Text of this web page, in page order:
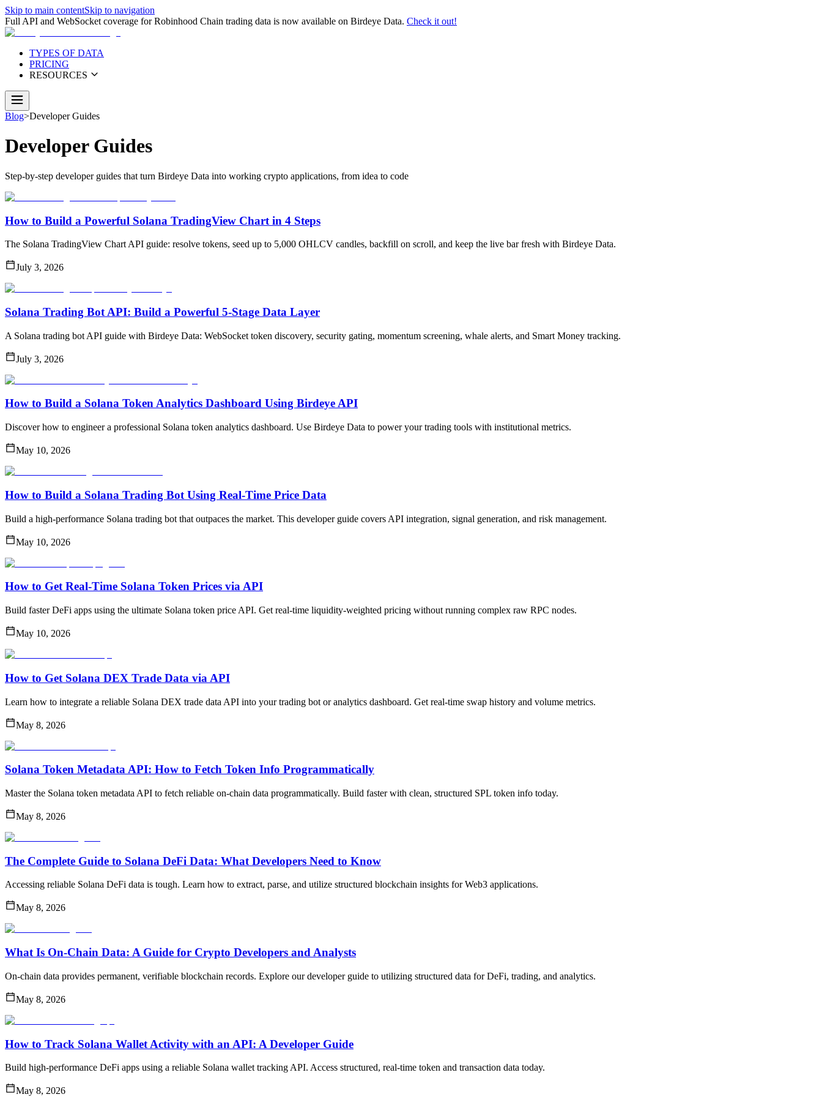
Skip to main contentSkip to navigation
Full API and WebSocket coverage for Robinhood Chain trading data is now available on Birdeye Data. Check it out!
TYPES OF DATA
PRICING
RESOURCES
Blog>Developer Guides
Developer Guides
Step-by-step developer guides that turn Birdeye Data into working crypto applications, from idea to code
How to Build a Powerful Solana TradingView Chart in 4 Steps
The Solana TradingView Chart API guide: resolve tokens, seed up to 5,000 OHLCV candles, backfill on scroll, and keep the live bar fresh with Birdeye Data.
July 3, 2026
Solana Trading Bot API: Build a Powerful 5-Stage Data Layer
A Solana trading bot API guide with Birdeye Data: WebSocket token discovery, security gating, momentum screening, whale alerts, and Smart Money tracking.
July 3, 2026
How to Build a Solana Token Analytics Dashboard Using Birdeye API
Discover how to engineer a professional Solana token analytics dashboard. Use Birdeye Data to power your trading tools with institutional metrics.
May 10, 2026
How to Build a Solana Trading Bot Using Real-Time Price Data
Build a high-performance Solana trading bot that outpaces the market. This developer guide covers API integration, signal generation, and risk management.
May 10, 2026
How to Get Real-Time Solana Token Prices via API
Build faster DeFi apps using the ultimate Solana token price API. Get real-time liquidity-weighted pricing without running complex raw RPC nodes.
May 10, 2026
How to Get Solana DEX Trade Data via API
Learn how to integrate a reliable Solana DEX trade data API into your trading bot or analytics dashboard. Get real-time swap history and volume metrics.
May 8, 2026
Solana Token Metadata API: How to Fetch Token Info Programmatically
Master the Solana token metadata API to fetch reliable on-chain data programmatically. Build faster with clean, structured SPL token info today.
May 8, 2026
The Complete Guide to Solana DeFi Data: What Developers Need to Know
Accessing reliable Solana DeFi data is tough. Learn how to extract, parse, and utilize structured blockchain insights for Web3 applications.
May 8, 2026
What Is On-Chain Data: A Guide for Crypto Developers and Analysts
On-chain data provides permanent, verifiable blockchain records. Explore our developer guide to utilizing structured data for DeFi, trading, and analytics.
May 8, 2026
How to Track Solana Wallet Activity with an API: A Developer Guide
Build high-performance DeFi apps using a reliable Solana wallet tracking API. Access structured, real-time token and transaction data today.
May 8, 2026